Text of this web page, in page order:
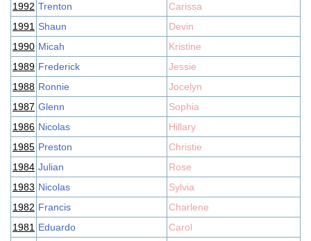
1992 Trenton
Carissa
1991 Shaun
Devin
1990 Micah
Kristine
1989 Frederick
Jessie
1988 Ronnie
Jocelyn
1987 Glenn
Sophia
1986 Nicolas
Hillary
1985 Preston
Christie
1984 Julian
Rose
1983 Nicolas
Sylvia
1982 Francis
Charlene
1981 Eduardo Carol